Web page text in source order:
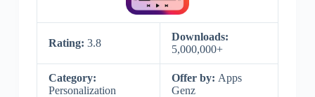
Rating: 3.8
Downloads:
5,000,000+
Category:
Personalization
Offer by: Apps
Genz